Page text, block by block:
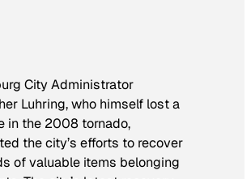
City Administrator
Luhring, who himself lost a
in the 2008 tornado,
the city’s efforts to recover
of valuable items belonging